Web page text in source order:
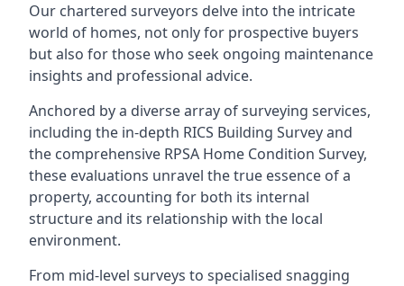
Our chartered surveyors delve into the intricate
world of homes, not only for prospective buyers
but also for those who seek ongoing maintenance
insights and professional advice.
Anchored by a diverse array of surveying services,
including the in-depth RICS Building Survey and
the comprehensive RPSA Home Condition Survey,
these evaluations unravel the true essence of a
property, accounting for both its internal
structure and its relationship with the local
environment.
From mid-level surveys to specialised snagging